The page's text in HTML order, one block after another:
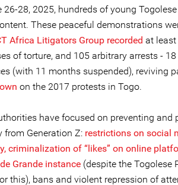
28, 2025, hundreds of young
These peaceful demonstrations
Africa Litigators Group recorded at
of torture, and 105 arbitrary arrests -
(with 11 months suspended), reviving
on the 2017 protests in Togo.
have focused on preventing and
Generation Z: restrictions on social
criminalization of “likes” on online
Grande instance (despite the Togolese
this), bans and violent repression of